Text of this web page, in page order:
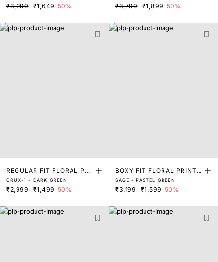
₹3,299
₹1,649 50%
₹3,799
₹1,899 50%
REGULAR FIT FLORAL PRI
NT SHIRT
CRUX-1 - DARK GREEN
₹2,999 ₹1,499 50%
BOXY FIT FLORAL PRINT
SHIRT
SAGE - PASTEL GREEN
₹3,199 ₹1,599 50%